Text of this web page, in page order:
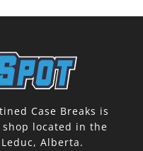
Case Breaks is
located in the
Alberta.